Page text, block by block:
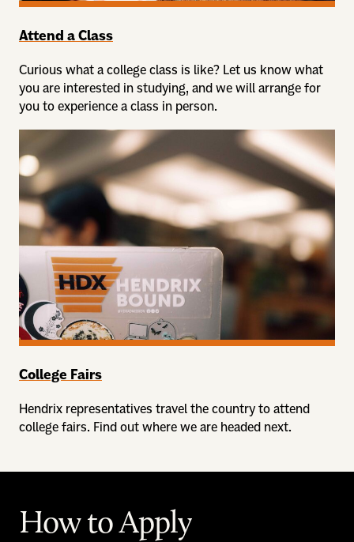
Attend a Class
Curious what a college class is like? Let us know what
you are interested in studying, and we will arrange for
you to experience a class in person.
College Fairs
Hendrix representatives travel the country to attend
college fairs. Find out where we are headed next.
How to Apply